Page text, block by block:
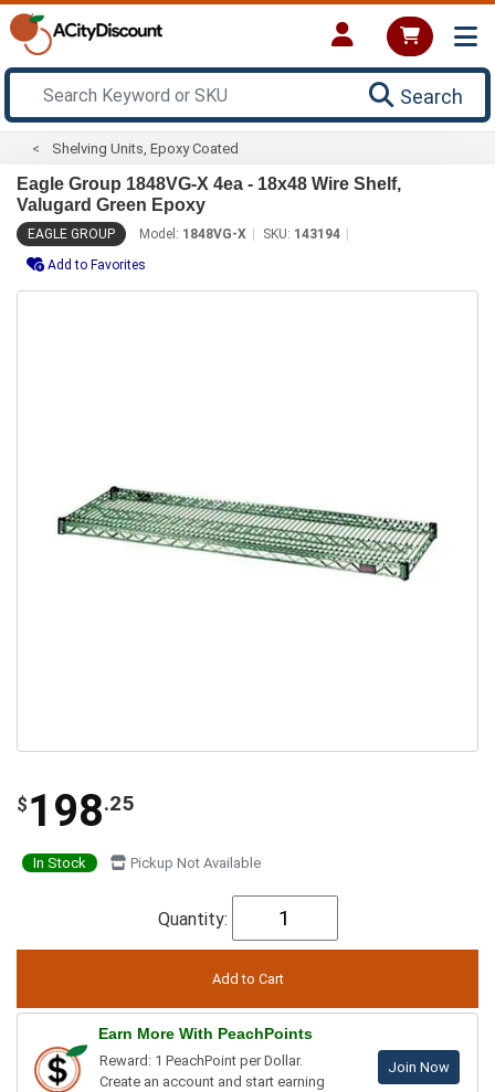
Search
Shelving Units, Epoxy Coated
Eagle Group 1848VG-X 4ea - 18x48 Wire Shelf,
Valugard Green Epoxy
EAGLE GROUP Model: 1848VG-X SKU: 143194
Add to Favorites
$ 198.25
In Stock Pickup Not Available
Quantity:
Earn More With PeachPoints
Reward: 1 PeachPoint per Dollar.
Create an account and start earning
Join Now